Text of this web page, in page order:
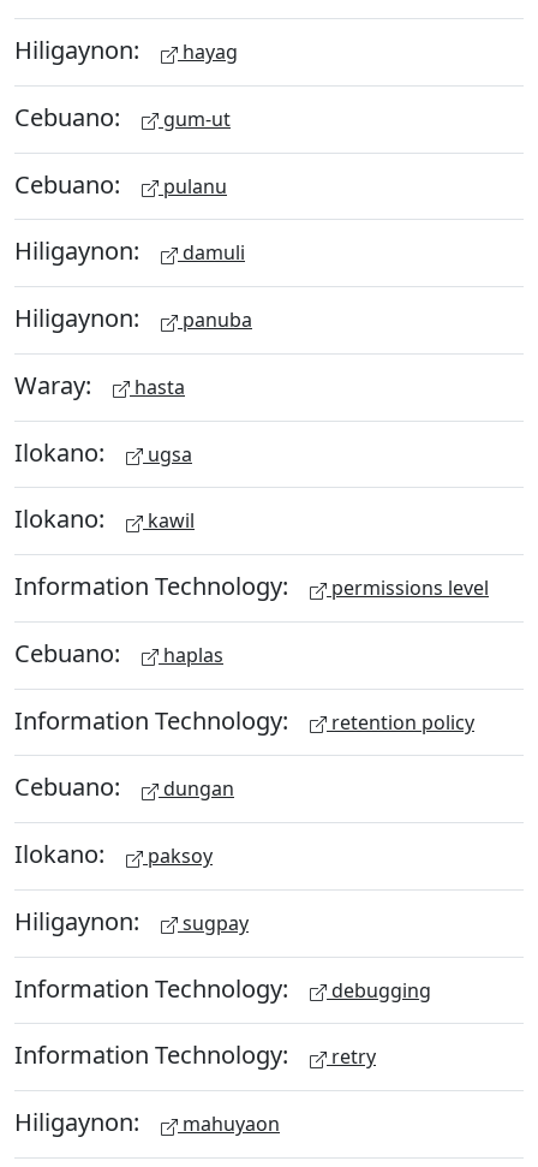
Hiligaynon: hayag
Cebuano: gum-ut
Cebuano: pulanu
Hiligaynon: damuli
Hiligaynon: panuba
Waray: hasta
Ilokano: ugsa
Ilokano: kawil
Information Technology: permissions level
Cebuano: haplas
Information Technology: retention policy
Cebuano: dungan
Ilokano: paksoy
Hiligaynon: sugpay
Information Technology: debugging
Information Technology: retry
Hiligaynon: mahuyaon